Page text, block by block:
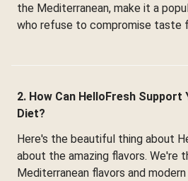
the Mediterranean, make it a
who refuse to compromise taste
2. How Can HelloFresh
Diet?
Here's the beautiful thing about
about the amazing flavors. We're
Mediterranean flavors and